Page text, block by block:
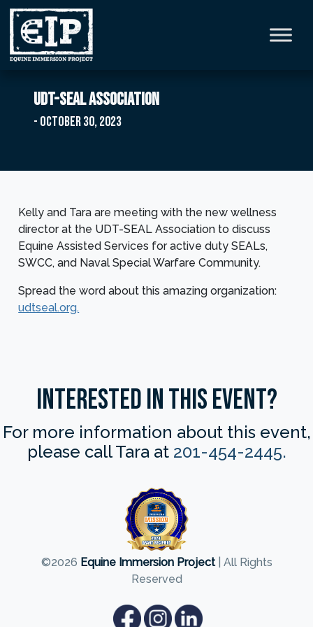
UDT-SEAL Association
- October 30, 2023
Kelly and Tara are meeting with the new wellness
director at the UDT-SEAL Association to discuss
Equine Assisted Services for active duty SEALs,
SWCC, and Naval Special Warfare Community.
Spread the word about this amazing organization:
udtseal.org.
Interested in this Event?
For more information about this event,
please call Tara at 201-454-2445.
©2026 Equine Immersion Project
| All Rights
Reserved